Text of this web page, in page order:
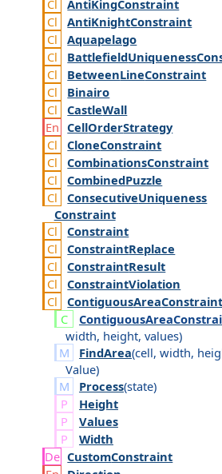
AntiKingConstraint
AntiKnightConstraint
Aquapelago
BattlefieldUniqueness
BetweenLineConstraint
Binairo
CastleWall
CellOrderStrategy
CloneConstraint
CombinationsConstraint
CombinedPuzzle
ConsecutiveUniqueness
Constraint
Constraint
ConstraintReplace
ConstraintResult
ConstraintViolation
ContiguousAreaConstraint
ContiguousArea
width, height,values)
FindArea(cell, width,
Value)
Process(state)
Height
Values
Width
CustomConstraint